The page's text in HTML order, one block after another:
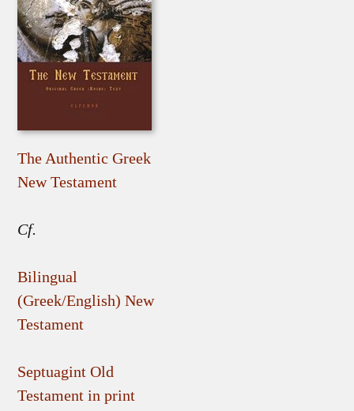
The Authentic Greek
New Testament
Cf.
Bilingual
(Greek/English) New
Testament
Septuagint Old
Testament in print